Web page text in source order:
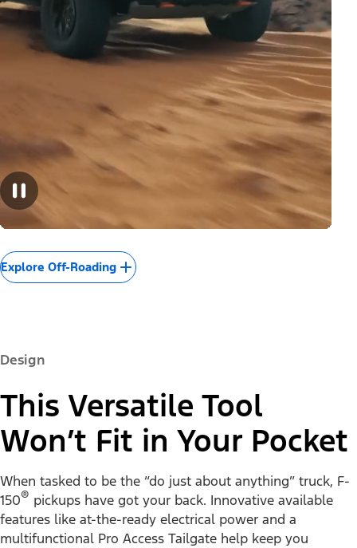
Explore Off-Roading
Design
This Versatile Tool
Won’t Fit in Your Pocket
When tasked to be the “do just about anything” truck, F-
150® pickups have got your back. Innovative available
features like at-the-ready electrical power and a
multifunctional Pro Access Tailgate help keep you